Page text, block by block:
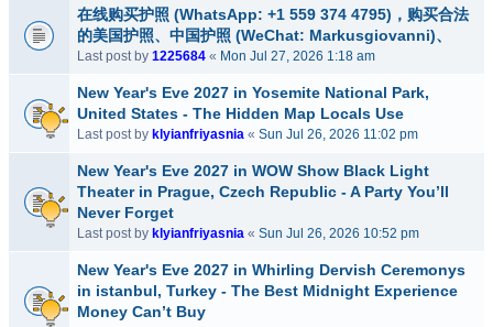
在线购买护照 (WhatsApp: +1 559 374 4795)，购买合法
的美国护照、中国护照 (WeChat: Markusgiovanni)、
Last post by 1225684 « Mon Jul 27, 2026 1:18 am
New Year's Eve 2027 in Yosemite National Park,
United States - The Hidden Map Locals Use
Last post by klyianfriyasnia « Sun Jul 26, 2026 11:02 pm
New Year's Eve 2027 in WOW Show Black Light
Theater in Prague, Czech Republic - A Party You’ll
Never Forget
Last post by klyianfriyasnia « Sun Jul 26, 2026 10:52 pm
New Year's Eve 2027 in Whirling Dervish Ceremonys
in istanbul, Turkey - The Best Midnight Experience
Money Can’t Buy